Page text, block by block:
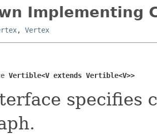
Implementing
, Vertex
Vertible<V extends Vertible<V>>
specifies